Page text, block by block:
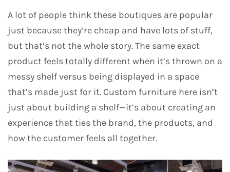
A lot of people think these boutiques are popular
just because they’re cheap and have lots of stuff,
but that’s not the whole story. The same exact
product feels totally different when it’s thrown on a
messy shelf versus being displayed in a space
that’s made just for it. Custom furniture here isn’t
just about building a shelf—it’s about creating an
experience that ties the brand, the products, and
how the customer feels all together.